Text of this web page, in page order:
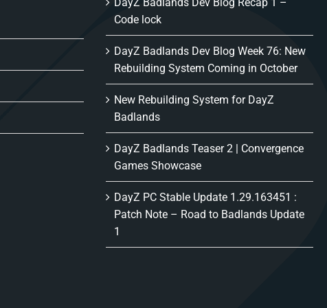
Code lock
DayZ Badlands Dev Blog Week 76: New
Rebuilding System Coming in October
New Rebuilding System for DayZ
Badlands
DayZ Badlands Teaser 2 | Convergence
Games Showcase
DayZ PC Stable Update 1.29.163451 :
Patch Note – Road to Badlands Update
1